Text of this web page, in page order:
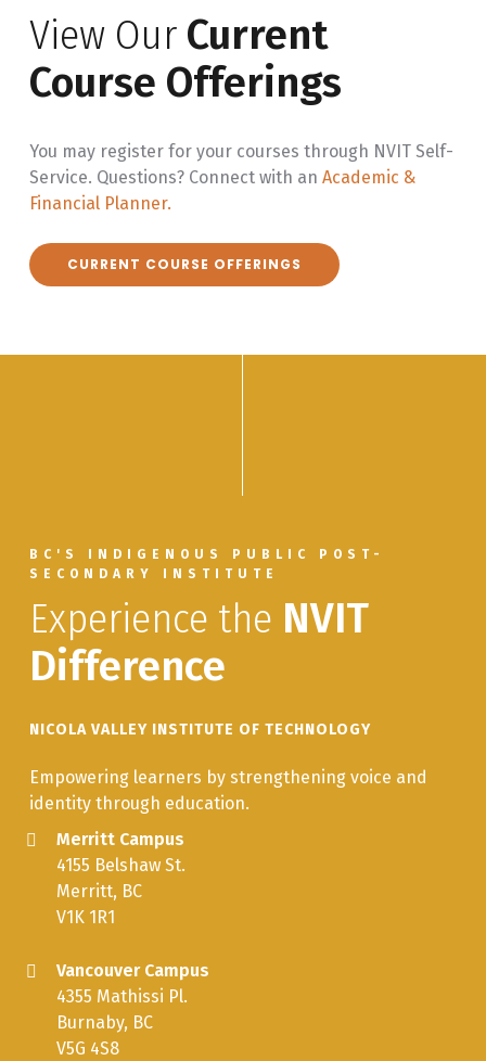
View Our Current
Course Offerings
You may register for your courses through NVIT Self-
Service. Questions? Connect with an Academic &
Financial Planner.
CURRENT COURSE OFFERINGS
BC'S INDIGENOUS PUBLIC POST-
SECONDARY INSTITUTE
Experience the NVIT
Difference
NICOLA VALLEY INSTITUTE OF TECHNOLOGY
Empowering learners by strengthening voice and
identity through education.
Merritt Campus
4155 Belshaw St.
Merritt, BC
V1K 1R1
Vancouver Campus
4355 Mathissi Pl.
Burnaby, BC
V5G 4S8